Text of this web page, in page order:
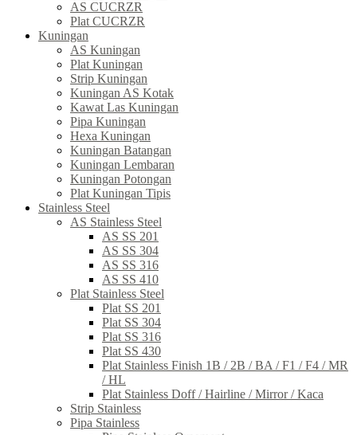
AS CUCRZR
Plat CUCRZR
Kuningan
AS Kuningan
Plat Kuningan
Strip Kuningan
Kuningan AS Kotak
Kawat Las Kuningan
Pipa Kuningan
Hexa Kuningan
Kuningan Batangan
Kuningan Lembaran
Kuningan Potongan
Plat Kuningan Tipis
Stainless Steel
AS Stainless Steel
AS SS 201
AS SS 304
AS SS 316
AS SS 410
Plat Stainless Steel
Plat SS 201
Plat SS 304
Plat SS 316
Plat SS 430
Plat Stainless Finish 1B / 2B / BA / F1 / F4 / MR
/ HL
Plat Stainless Doff / Hairline / Mirror / Kaca
Strip Stainless
Pipa Stainless